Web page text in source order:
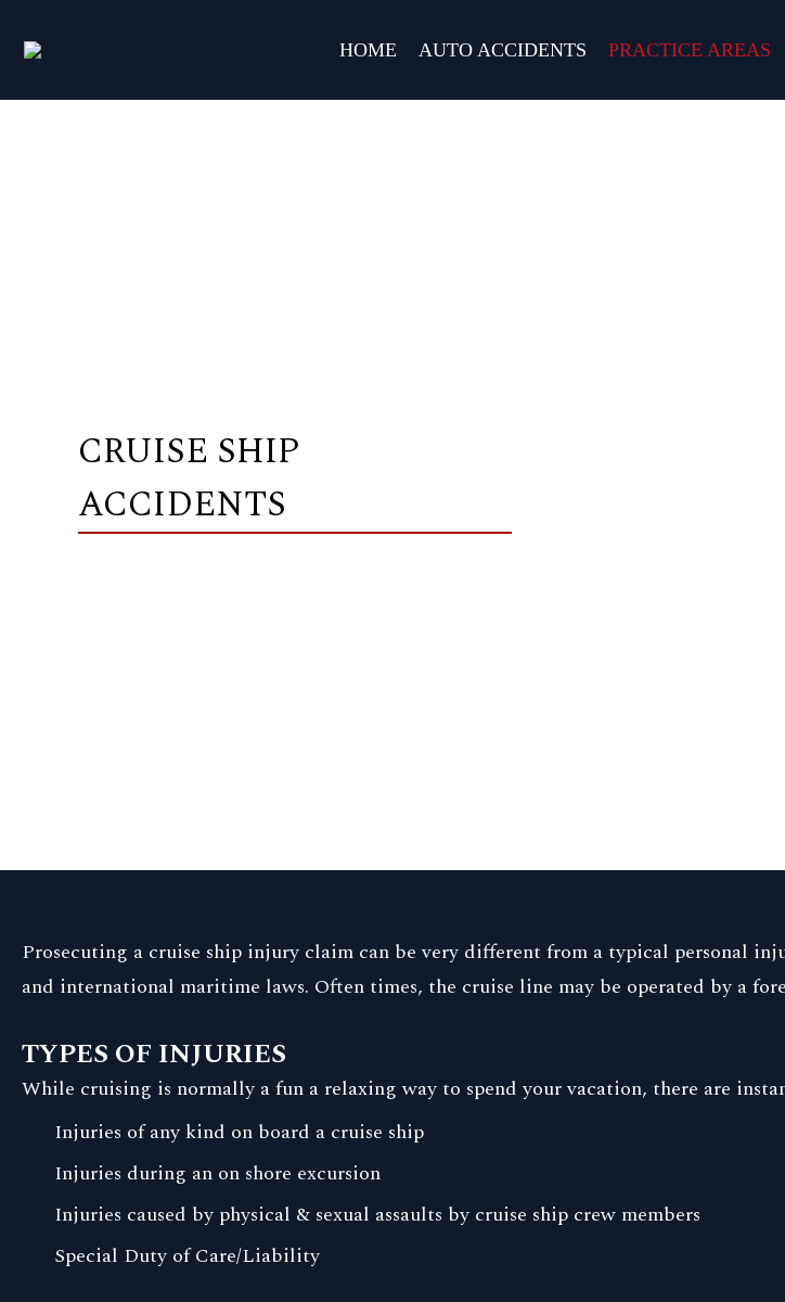
HOME AUTO ACCIDENTS PRACTICE AREAS
CRUISE SHIP
ACCIDENTS
Prosecuting a cruise ship injury claim can be very different from a typical personal
and international maritime laws. Often times, the cruise line may be operated by a
TYPES OF INJURIES
While cruising is normally a fun a relaxing way to spend your vacation, there are
Injuries of any kind on board a cruise ship
Injuries during an on shore excursion
Injuries caused by physical & sexual assaults by cruise ship crew members
Special Duty of Care/Liability